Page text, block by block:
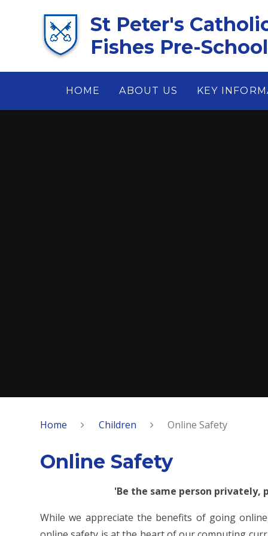
St Peter's
Fishes Pre-
HOME ABOUT US KEY
Home Children Online Safety
Online Safety
'Be the same person privately,
While we appreciate the benefits of going